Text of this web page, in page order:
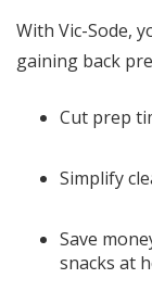
With Vic-Sode,
gaining back
Cut prep
Simplify
Save
snacks at